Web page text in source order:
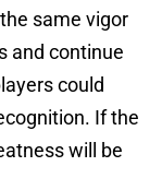
same vigor
and continue
could
If the
will be